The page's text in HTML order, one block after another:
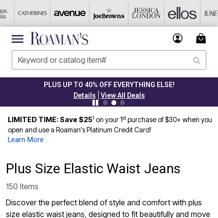
CLEARANCE FROM $4.98
Details
View All Deals
LIMITED TIME: Save $251 on your 1stpurchase of $30+ when you
open and use a Roaman's Platinum Credit Card!
Learn More
Plus Size Elastic Waist Jeans
150 Items
Discover the perfect blend of style and comfort with plus
size elastic waist jeans, designed to fit beautifully and move